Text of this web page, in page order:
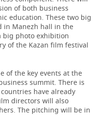
of both business
education. These two big
in Manezh hall in the
big photo exhibition
of the Kazan film festival
of the key events at the
summit. There is
have already
directors will also
The pitching will be in